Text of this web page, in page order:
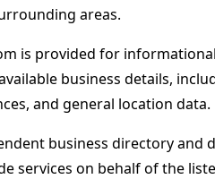
areas.
is provided for
business details,
and general location data.
business directory and
services on behalf of the